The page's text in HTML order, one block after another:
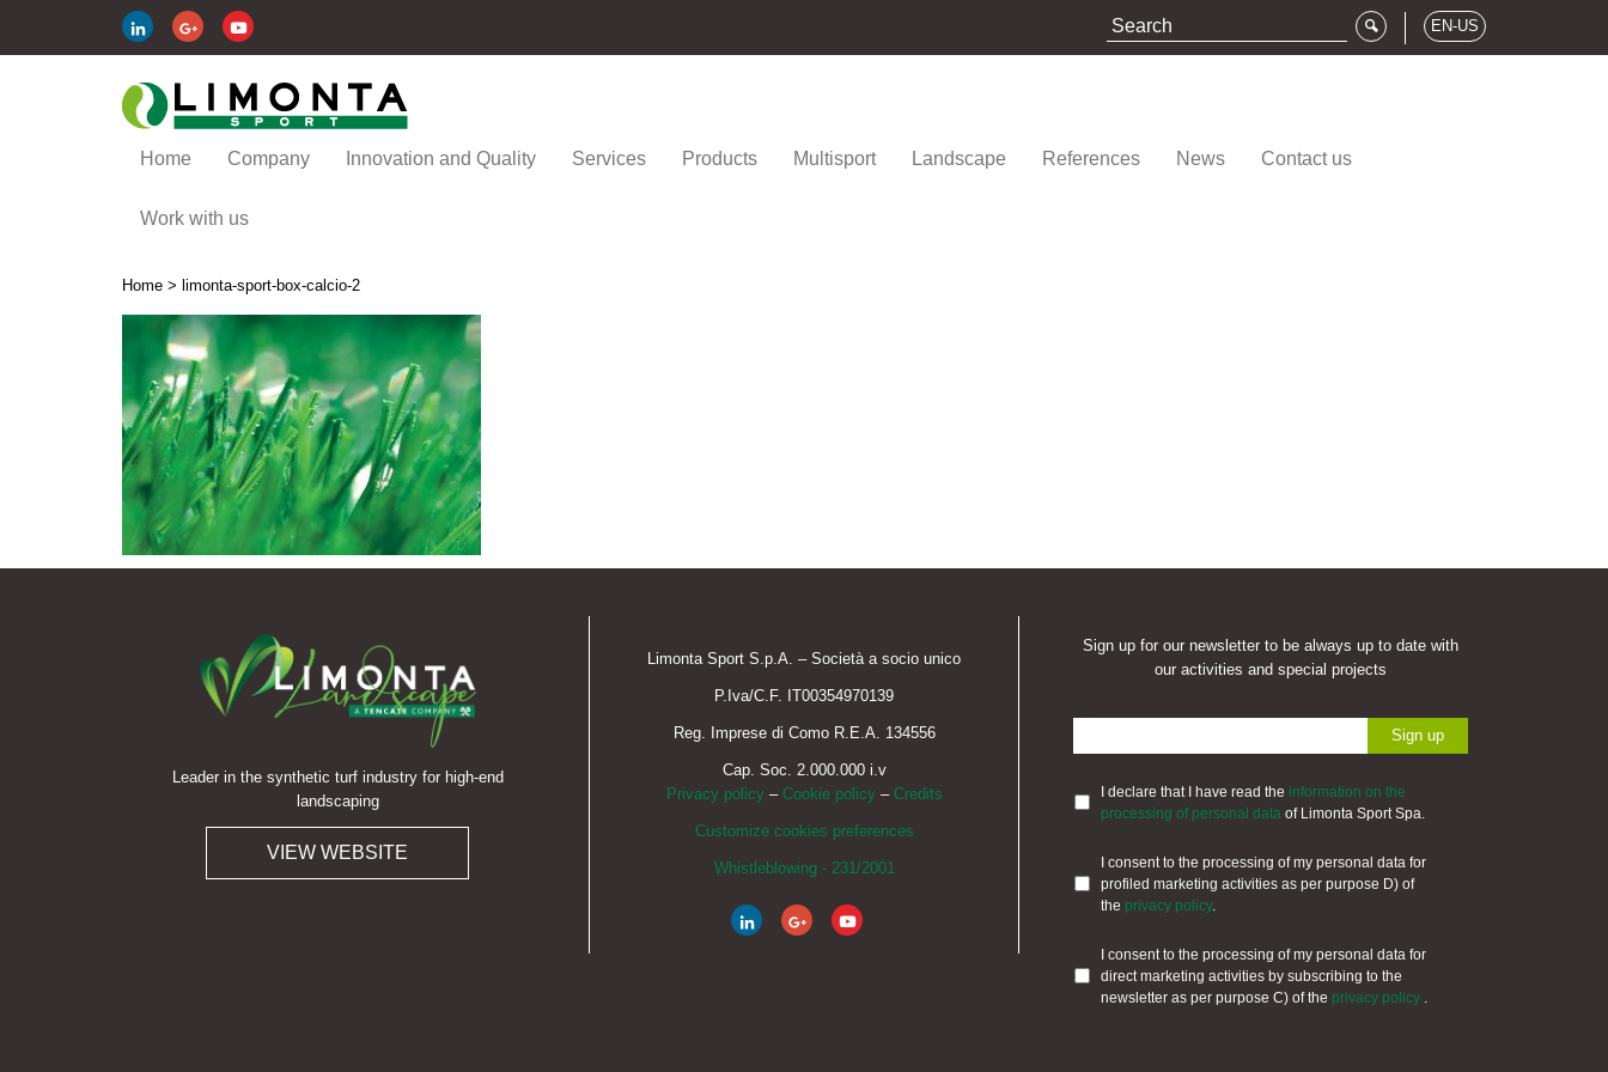
EN-US
Home Company Innovation and Quality Services Products Multisport Landscape References News Contact us
Work with us
Home > limonta-sport-box-calcio-2
Leader in the synthetic turf industry for high-end
landscaping
VIEW WEBSITE
Limonta Sport S.p.A. – Società a socio unico
P.Iva/C.F. IT00354970139
Reg. Imprese di Como R.E.A. 134556
Cap. Soc. 2.000.000 i.v
Privacy policy – Cookie policy – Credits
Customize cookies preferences
Whistleblowing - 231/2001
Sign up for our newsletter to be always up to date with
our activities and special projects
I declare that I have read the information on the
processing of personal data of Limonta Sport Spa.
I consent to the processing of my personal data for
profiled marketing activities as per purpose D) of
the privacy policy.
I consent to the processing of my personal data for
direct marketing activities by subscribing to the
newsletter as per purpose C) of the privacy policy .